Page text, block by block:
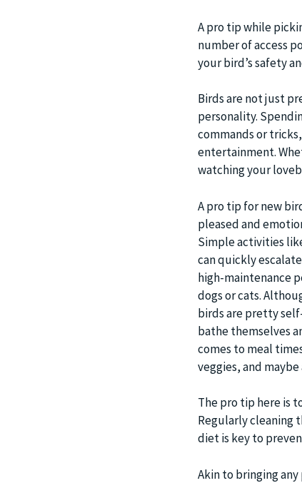
A pro tip while
number of access
your bird’s safety
Birds are not just
personality.
commands or
entertainment.
watching your
A pro tip for new
pleased and
Simple activities
can quickly
high-maintenance
dogs or cats.
birds are pretty
bathe themselves
comes to meal
veggies, and
The pro tip here is
Regularly cleaning
diet is key to
Akin to bringing